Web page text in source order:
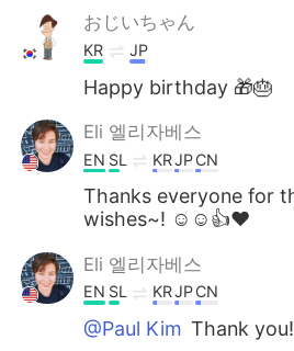
Português
おじいちゃん
KR JP
Happy birthday 🎁🎂
Eli 엘리자베스
EN SL KRJPCN
Thanks everyone for
wishes~! ☺☺👍❤
Eli 엘리자베스
EN SL KRJPCN
@Paul Kim Thank